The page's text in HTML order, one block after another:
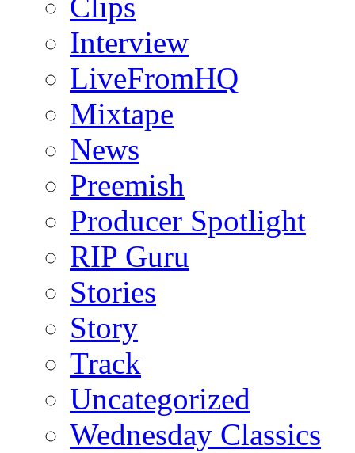
Clips
Interview
LiveFromHQ
Mixtape
News
Preemish
Producer Spotlight
RIP Guru
Stories
Story
Track
Uncategorized
Wednesday Classics